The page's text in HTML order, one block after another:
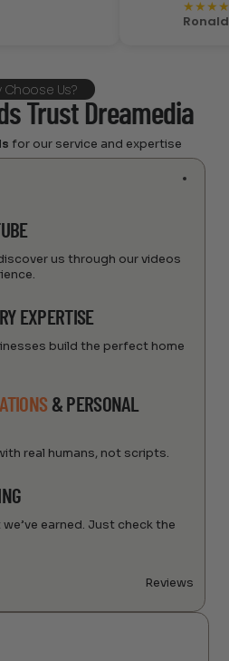
★★★
Ronald
Choose Us?
Trust Dreamedia
for our service and expertise
us through our videos
EXPERTISE
build the perfect home
& PERSONAL
real humans, not scripts.
earned. Just check the
Reviews